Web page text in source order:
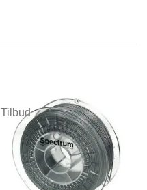
Tilbud